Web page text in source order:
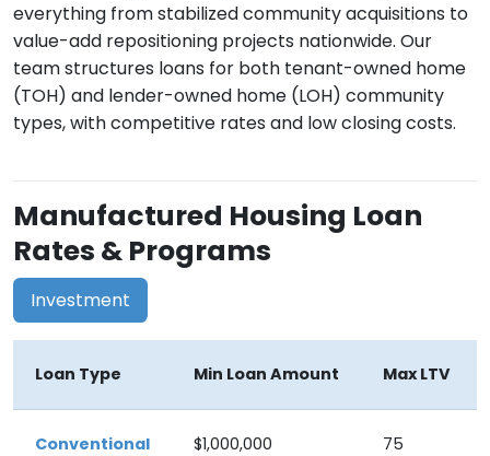
everything from stabilized community acquisitions to
value-add repositioning projects nationwide. Our
team structures loans for both tenant-owned home
(TOH) and lender-owned home (LOH) community
types, with competitive rates and low closing costs.
Manufactured Housing Loan
Rates & Programs
Investment
Loan Type Min Loan Amount Max LTV
Conventional $1,000,000 75